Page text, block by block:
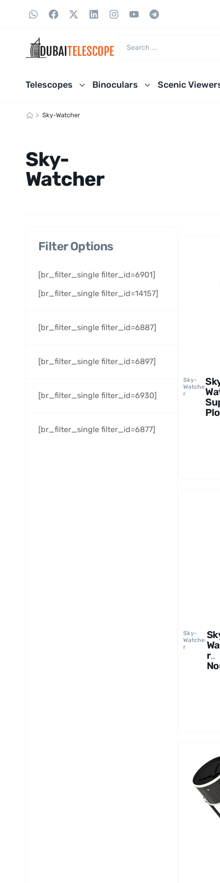
Telescopes Binoculars Scenic
> Sky-Watcher
Sky-
Watcher
Filter Options
[br_filter_single filter_id=6901]
[br_filter_single filter_id=14157]
[br_filter_single filter_id=6887]
[br_filter_single filter_id=6897]
[br_filter_single filter_id=6930]
[br_filter_single filter_id=6877]
Sky-
Watche
r
Sky-
Watche
r
r